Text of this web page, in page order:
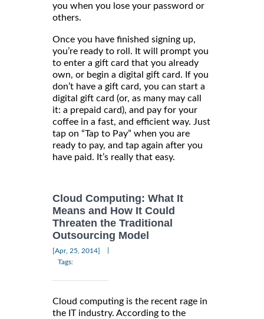
you when you lose your password or
others.
Once you have finished signing up,
you’re ready to roll. It will prompt you
to enter a gift card that you already
own, or begin a digital gift card. If you
don’t have a gift card, you can start a
digital gift card (or, as many may call
it: a prepaid card), and pay for your
coffee in a fast, and efficient way. Just
tap on “Tap to Pay” when you are
ready to pay, and tap again after you
have paid. It’s really that easy.
Cloud Computing: What It
Means and How It Could
Threaten the Traditional
Outsourcing Model
[Apr, 25, 2014]
Tags:
Cloud computing is the recent rage in
the IT industry. According to the